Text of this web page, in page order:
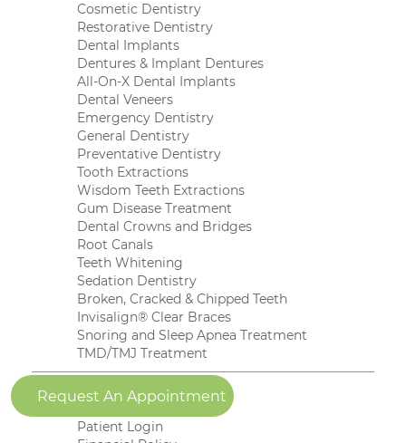
Cosmetic Dentistry
Restorative Dentistry
Dental Implants
Dentures & Implant Dentures
All-On-X Dental Implants
Dental Veneers
Emergency Dentistry
General Dentistry
Preventative Dentistry
Tooth Extractions
Wisdom Teeth Extractions
Gum Disease Treatment
Dental Crowns and Bridges
Root Canals
Teeth Whitening
Sedation Dentistry
Broken, Cracked & Chipped Teeth
Invisalign® Clear Braces
Snoring and Sleep Apnea Treatment
TMD/TMJ Treatment
Patient Resources
New Patient Forms
Patient Login
Request An Appointment